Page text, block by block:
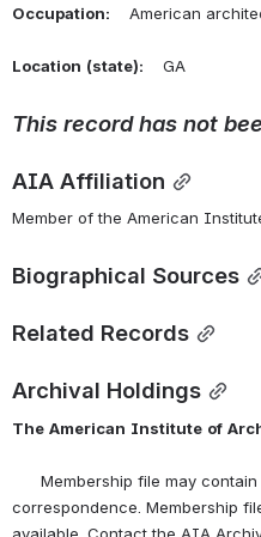
Occupation: American
Location (state): GA
This record has not
AIA Affiliation
Member of the American
Biographical Sources
Related Records
Archival Holdings
The American Institute of
Membership file may contain
correspondence. Membership